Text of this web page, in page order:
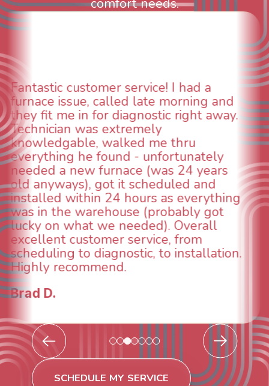
comfort needs.
WOW! So impressed with so many
aspects of this company. We had an
animal die under the house in and
could smell it coming out of the vents.
When I called around, pest control
was weeks out and Best Owner Direct
was able to come the next day. Our
technician, Danny was absolutely
INCREDIBLE! Very professional, kind
and made sure we had the problem
taken care of the same day so we could
breathe again! I look forward to
continuing to work with them in the
future for our HVAC needs.
Todd & Tiffany F.
SCHEDULE MY SERVICE